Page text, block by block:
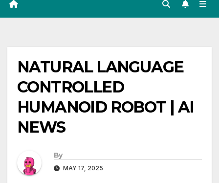
NATURAL LANGUAGE
CONTROLLED
HUMANOID ROBOT | AI
NEWS
By
MAY 17, 2025